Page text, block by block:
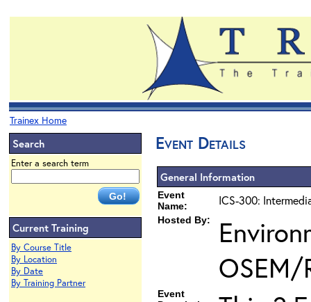
Trainex Home
Search
Enter a search term
Current Training
By Course Title
By Location
By Date
By Training Partner
Event Details
General Information
Event
Name:
ICS-300:
Hosted By:
OSEM/
Event